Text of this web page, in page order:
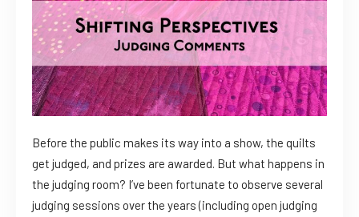
Before the public makes its way into a show, the quilts
get judged, and prizes are awarded. But what happens in
the judging room? I’ve been fortunate to observe several
judging sessions over the years (including open judging